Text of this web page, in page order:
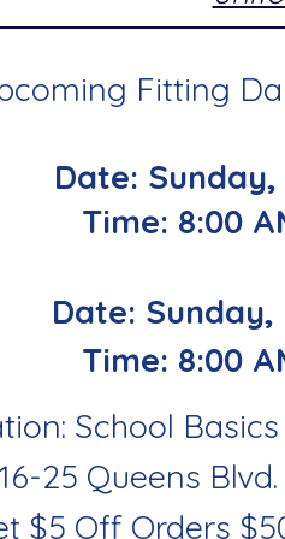
Fitting
Date: Sunday,
Time: 8:00
Date: Sunday,
Time: 8:00
School
25 Queens
$5 Off Orders